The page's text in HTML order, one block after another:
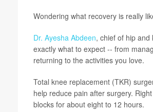
Wondering what recovery is really
Dr. Ayesha Abdeen, chief of hip and
exactly what to expect -- from
returning to the activities you love.
Total knee replacement (TKR)
help reduce pain after surgery.
blocks for about eight to 12 hours.